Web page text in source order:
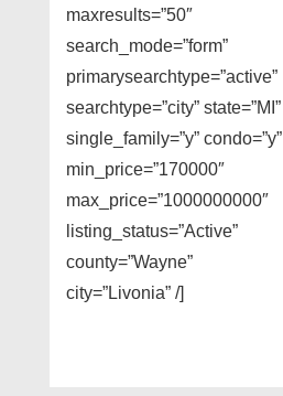
maxresults=”50″
search_mode=”form”
primarysearchtype=”active”
searchtype=”city” state=”MI”
single_family=”y” condo=”y”
min_price=”170000″
max_price=”1000000000″
listing_status=”Active”
county=”Wayne”
city=”Livonia” /]